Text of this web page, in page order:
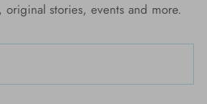
stories, events and more.